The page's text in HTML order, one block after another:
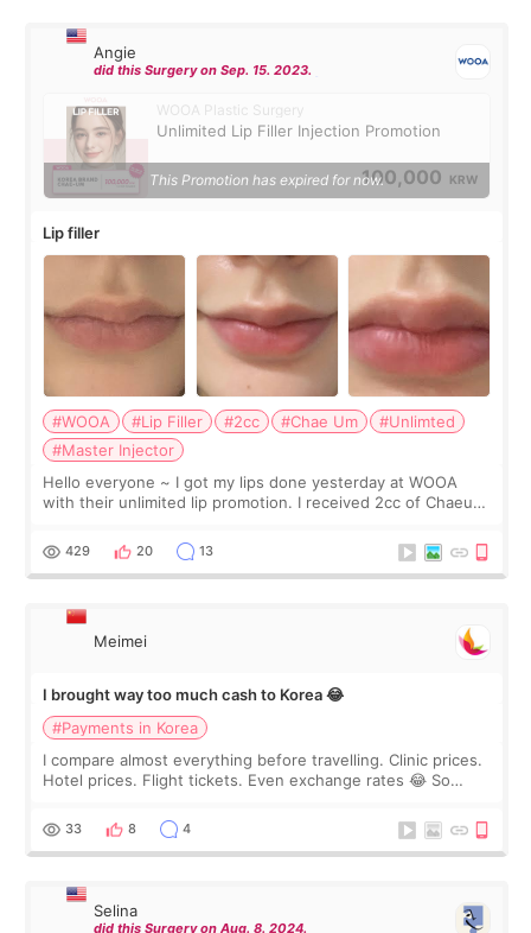
Angie
did this Surgery on Sep. 15. 2023.
WOOA Plastic Surgery
Unlimited Lip Filler Injection Promotion
100,000 KRW
This Promotion has expired for now.
Lip filler
#WOOA #Lip Filler #2cc #Chae Um
#Unlimted
#Master Injector
Hello everyone ~ I got my lips done yesterday at WOOA
with their unlimited lip promotion. I received 2cc of Chaeum.
WOOA since I’ve received f
429 20 13
Meimei
I brought way too much cash to Korea 😂
#Payments in Korea
I compare almost everything before travelling. Clinic prices.
Hotel prices. Flight tickets. Even exchange rates 😂 So
thought I would ne
33 8 4
Selina
did this Surgery on Aug. 8. 2024.